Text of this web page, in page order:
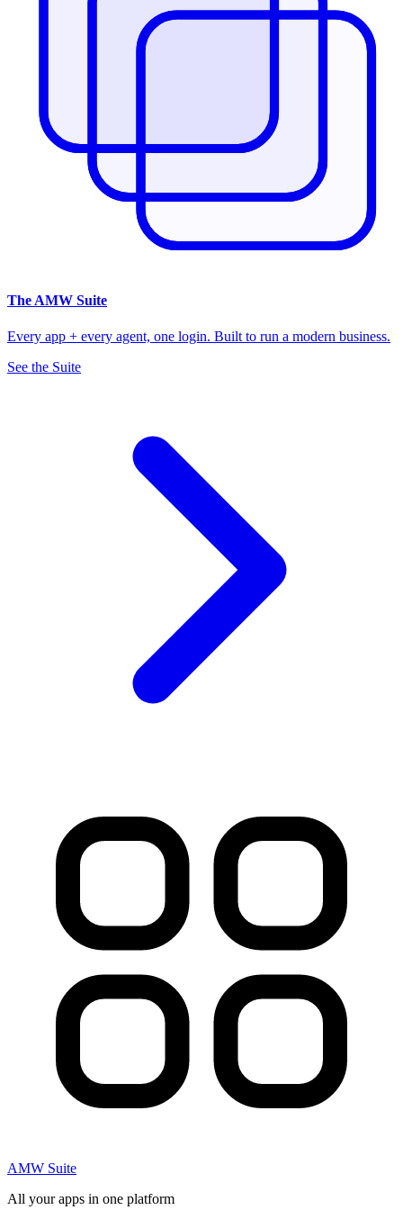
The AMW Suite
Every app + every agent, one login. Built to run a modern business.
See the Suite
AMW Suite
All your apps in one platform